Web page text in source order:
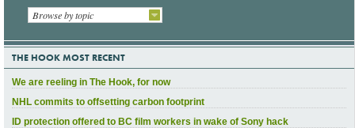
Browse by topic
THE HOOK MOST RECENT
We are reeling in The Hook, for now
NHL commits to offsetting carbon footprint
ID protection offered to BC film workers in wake of Sony hack